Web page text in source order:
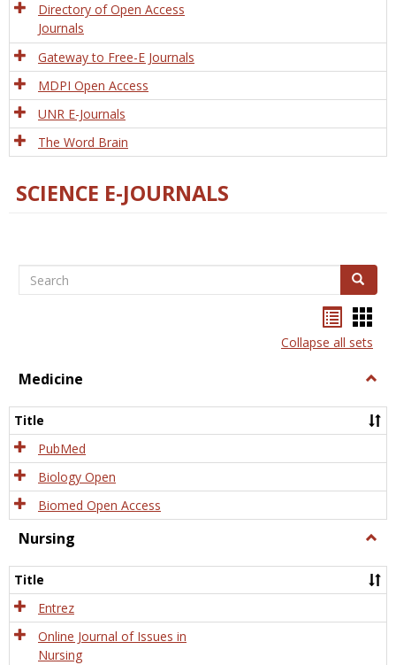
Directory of Open Access
Journals
Gateway to Free-E Journals
MDPI Open Access
UNR E-Journals
The Word Brain
SCIENCE E-JOURNALS
Search Search
listcard
view
Collapse all sets
Medicine
Title
PubMed
Biology Open
Biomed Open Access
Nursing
Title
Entrez
Online Journal of Issues in
Nursing